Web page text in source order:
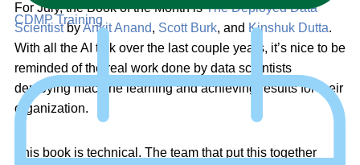
CDMP Training
For July, the Book of the Month isThe Deployed Data
ScientistbyAnkit Anand, Scott Burk, and Kinshuk Dutta.
With all the AI talk over the last couple years, it’s nice to be
reminded of the real work done by data scientists
deploying machine learning and achieving results for their
organization.
This book is technical. The team that put this together